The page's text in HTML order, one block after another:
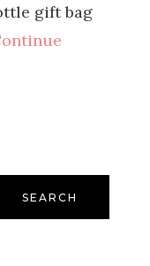
gift bag
SEARCH